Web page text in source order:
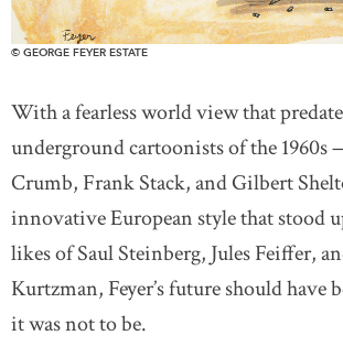
© GEORGE FEYER ESTATE
With a fearless world view that
underground cartoonists of the 1960s
Crumb, Frank Stack, and Gilbert
innovative European style that stood
likes of Saul Steinberg, Jules Feiffer,
Kurtzman, Feyer’s future should have
it was not to be.